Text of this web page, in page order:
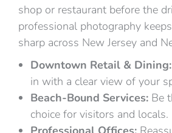
shop or restaurant before the
professional photography
sharp across New Jersey and
Downtown Retail & Dining:
in with a clear view of your
Beach-Bound Services: Be
choice for visitors and locals.